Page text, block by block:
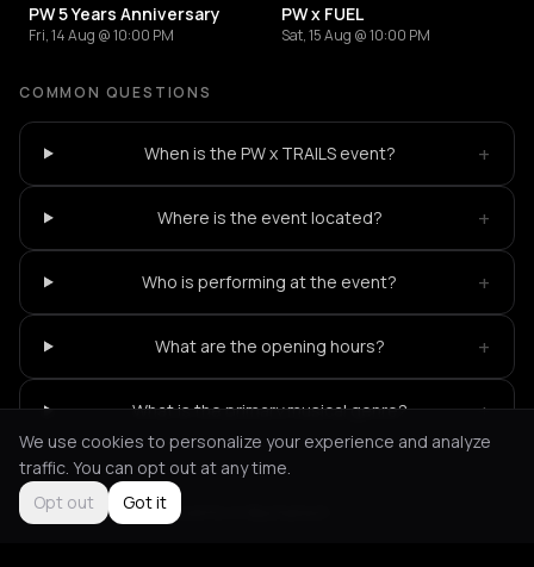
PW 5 Years Anniversary
Fri, 14 Aug @ 10:00 PM
PW x FUEL
Sat, 15 Aug @ 10:00 PM
COMMON QUESTIONS
When is the PW x TRAILS event? +
Where is the event located? +
Who is performing at the event? +
What are the opening hours? +
What is the primary musical genre? +
Not feeling it? All events in Bucharest
We use cookies to personalize your experience and analyze
traffic. You can opt out at any time.
Opt out
Got it